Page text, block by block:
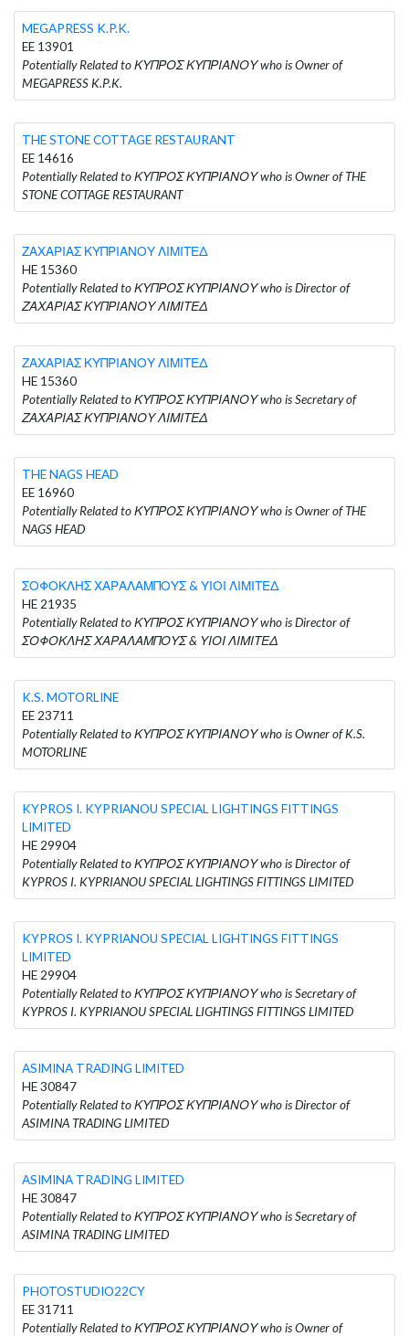
MEGAPRESS K.P.K.
EE 13901
Potentially Related to ΚΥΠΡΟΣ ΚΥΠΡΙΑΝΟΥ who is Owner of
MEGAPRESS K.P.K.
THE STONE COTTAGE RESTAURANT
EE 14616
Potentially Related to ΚΥΠΡΟΣ ΚΥΠΡΙΑΝΟΥ who is Owner of THE
STONE COTTAGE RESTAURANT
ΖΑΧΑΡΙΑΣ ΚΥΠΡΙΑΝΟΥ ΛΙΜΙΤΕΔ
HE 15360
Potentially Related to ΚΥΠΡΟΣ ΚΥΠΡΙΑΝΟΥ who is Director of
ΖΑΧΑΡΙΑΣ ΚΥΠΡΙΑΝΟΥ ΛΙΜΙΤΕΔ
ΖΑΧΑΡΙΑΣ ΚΥΠΡΙΑΝΟΥ ΛΙΜΙΤΕΔ
HE 15360
Potentially Related to ΚΥΠΡΟΣ ΚΥΠΡΙΑΝΟΥ who is Secretary of
ΖΑΧΑΡΙΑΣ ΚΥΠΡΙΑΝΟΥ ΛΙΜΙΤΕΔ
THE NAGS HEAD
EE 16960
Potentially Related to ΚΥΠΡΟΣ ΚΥΠΡΙΑΝΟΥ who is Owner of THE
NAGS HEAD
ΣΟΦΟΚΛΗΣ ΧΑΡΑΛΑΜΠΟΥΣ & ΥΙΟΙ ΛΙΜΙΤΕΔ
HE 21935
Potentially Related to ΚΥΠΡΟΣ ΚΥΠΡΙΑΝΟΥ who is Director of
ΣΟΦΟΚΛΗΣ ΧΑΡΑΛΑΜΠΟΥΣ & ΥΙΟΙ ΛΙΜΙΤΕΔ
K.S. MOTORLINE
EE 23711
Potentially Related to ΚΥΠΡΟΣ ΚΥΠΡΙΑΝΟΥ who is Owner of K.S.
MOTORLINE
KYPROS I. KYPRIANOU SPECIAL LIGHTINGS FITTINGS
LIMITED
HE 29904
Potentially Related to ΚΥΠΡΟΣ ΚΥΠΡΙΑΝΟΥ who is Director of
KYPROS I. KYPRIANOU SPECIAL LIGHTINGS FITTINGS LIMITED
KYPROS I. KYPRIANOU SPECIAL LIGHTINGS FITTINGS
LIMITED
HE 29904
Potentially Related to ΚΥΠΡΟΣ ΚΥΠΡΙΑΝΟΥ who is Secretary of
KYPROS I. KYPRIANOU SPECIAL LIGHTINGS FITTINGS LIMITED
ASIMINA TRADING LIMITED
HE 30847
Potentially Related to ΚΥΠΡΟΣ ΚΥΠΡΙΑΝΟΥ who is Director of
ASIMINA TRADING LIMITED
ASIMINA TRADING LIMITED
HE 30847
Potentially Related to ΚΥΠΡΟΣ ΚΥΠΡΙΑΝΟΥ who is Secretary of
ASIMINA TRADING LIMITED
PHOTOSTUDIO22CY
EE 31711
Potentially Related to ΚΥΠΡΟΣ ΚΥΠΡΙΑΝΟΥ who is Owner of